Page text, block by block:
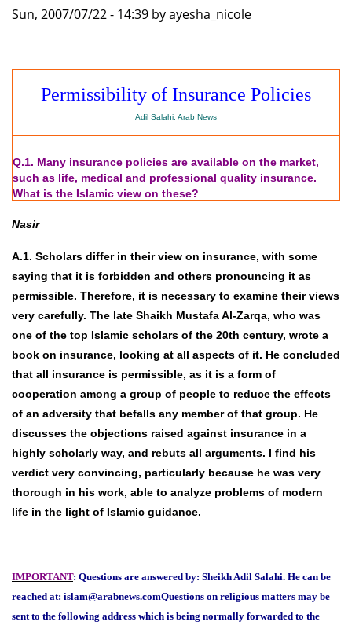
Sun, 2007/07/22 - 14:39 by ayesha_nicole
Permissibility of Insurance Policies
Adil Salahi, Arab News
Q.1. Many insurance policies are available on the market,
such as life, medical and professional quality insurance.
What is the Islamic view on these?
Nasir
A.1. Scholars differ in their view on insurance, with some
saying that it is forbidden and others pronouncing it as
permissible. Therefore, it is necessary to examine their views
very carefully. The late Shaikh Mustafa Al-Zarqa, who was
one of the top Islamic scholars of the 20th century, wrote a
book on insurance, looking at all aspects of it. He concluded
that all insurance is permissible, as it is a form of
cooperation among a group of people to reduce the effects
of an adversity that befalls any member of that group. He
discusses the objections raised against insurance in a
highly scholarly way, and rebuts all arguments. I find his
verdict very convincing, particularly because he was very
thorough in his work, able to analyze problems of modern
life in the light of Islamic guidance.
IMPORTANT: Questions are answered by: Sheikh Adil Salahi. He can be
reached at: islam@arabnews.comQuestions on religious matters may be
sent to the following address which is being normally forwarded to the